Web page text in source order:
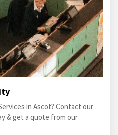
in Ascot? Contact our
& get a quote from our